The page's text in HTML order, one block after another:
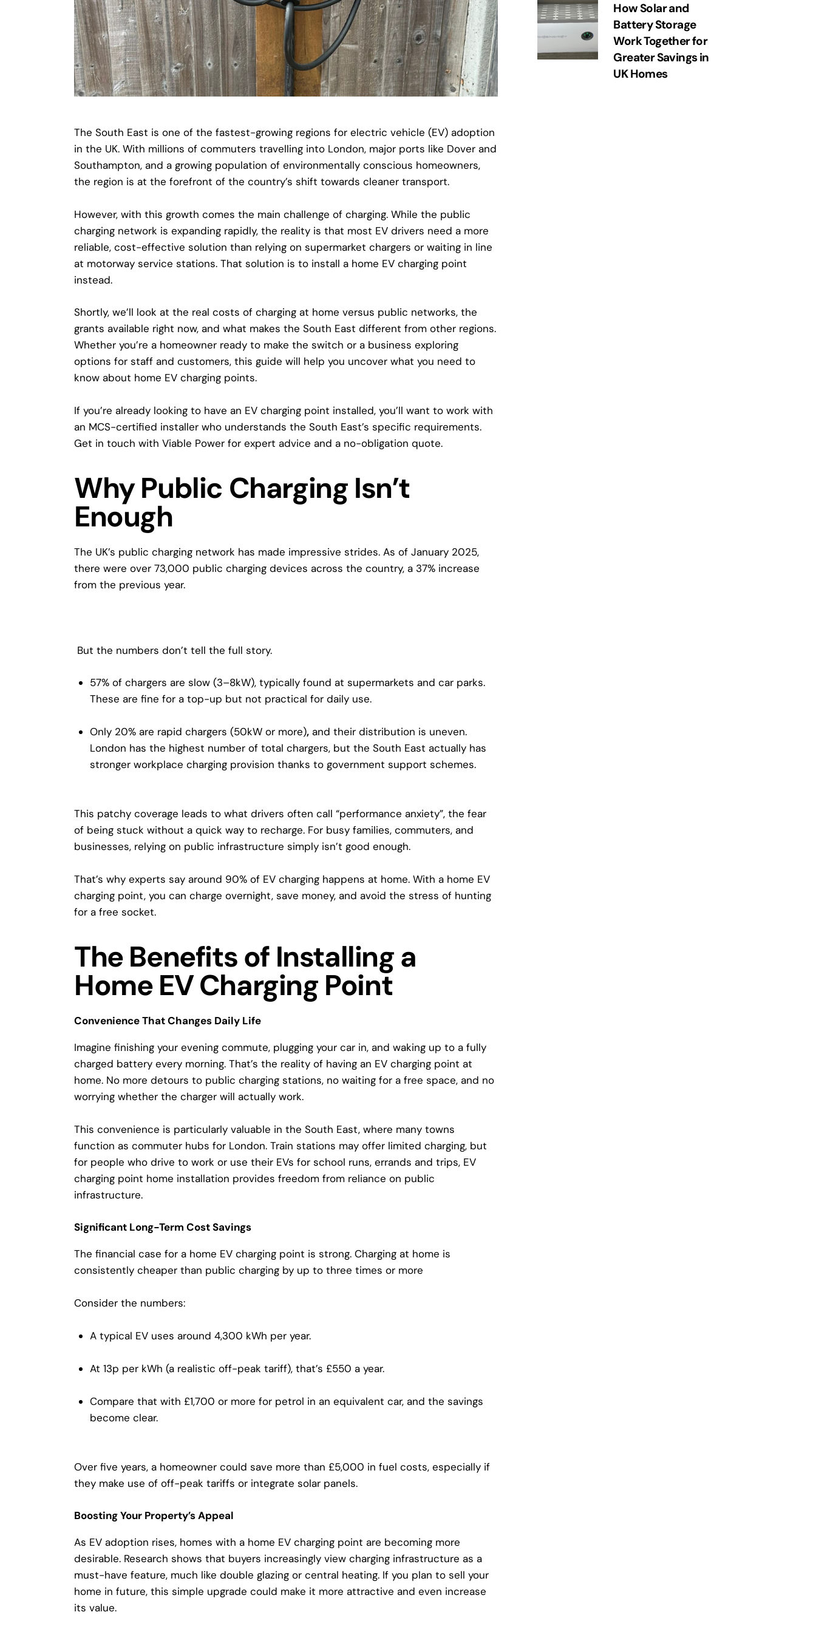
The South East is one of the fastest-growing regions for electric vehicle (EV) adoption
in the UK. With millions of commuters travelling into London, major ports like Dover and
Southampton, and a growing population of environmentally conscious homeowners,
the region is at the forefront of the country’s shift towards cleaner transport.
However, with this growth comes the main challenge of charging. While the public
charging network is expanding rapidly, the reality is that most EV drivers need a more
reliable, cost-effective solution than relying on supermarket chargers or waiting in line
at motorway service stations. That solution is to install a home EV charging point
instead.
Shortly, we’ll look at the real costs of charging at home versus public networks, the
grants available right now, and what makes the South East different from other regions.
Whether you’re a homeowner ready to make the switch or a business exploring
options for staff and customers, this guide will help you uncover what you need to
know about home EV charging points.
If you’re already looking to have an EV charging point installed, you’ll want to work with
an MCS-certified installer who understands the South East’s specific requirements.
Get in touch with Viable Power for expert advice and a no-obligation quote.
Why Public Charging Isn’t
Enough
The UK’s public charging network has made impressive strides. As of January 2025,
there were over 73,000 public charging devices across the country, a 37% increase
from the previous year.
But the numbers don’t tell the full story.
57% of chargers are slow (3–8kW), typically found at supermarkets and car parks.
These are fine for a top-up but not practical for daily use.
Only 20% are rapid chargers (50kW or more),and their distribution is uneven.
London has the highest number of total chargers, but the South East actually has
stronger workplace charging provision thanks to government support schemes.
This patchy coverage leads to what drivers often call “performance anxiety”, the fear
of being stuck without a quick way to recharge. For busy families, commuters, and
businesses, relying on public infrastructure simply isn’t good enough.
That’s why experts say around 90% of EV charging happens at home. With a home EV
charging point, you can charge overnight, save money, and avoid the stress of hunting
for a free socket.
The Benefits of Installing a
Home EV Charging Point
Convenience That Changes Daily Life
Imagine finishing your evening commute, plugging your car in, and waking up to a fully
charged battery every morning. That’s the reality of having an EV charging point at
home. No more detours to public charging stations, no waiting for a free space, and no
worrying whether the charger will actually work.
This convenience is particularly valuable in the South East, where many towns
function as commuter hubs for London. Train stations may offer limited charging, but
for people who drive to work or use their EVs for school runs, errands and trips, EV
charging point home installation provides freedom from reliance on public
infrastructure.
Significant Long-Term Cost Savings
The financial case for a home EV charging point is strong. Charging at home is
consistently cheaper than public charging by up to three times or more
Consider the numbers:
A typical EV uses around 4,300 kWh per year.
At 13p per kWh (a realistic off-peak tariff), that’s £550 a year.
Compare that with £1,700 or more for petrol in an equivalent car, and the savings
become clear.
Over five years, a homeowner could save more than £5,000 in fuel costs, especially if
they make use of off-peak tariffs or integrate solar panels.
Boosting Your Property’s Appeal
As EV adoption rises, homes with a home EV charging point are becoming more
desirable. Research shows that buyers increasingly view charging infrastructure as a
must-have feature, much like double glazing or central heating. If you plan to sell your
home in future, this simple upgrade could make it more attractive and even increase
its value.
How Solar and
Battery Storage
Work Together for
Greater Savings in
UK Homes